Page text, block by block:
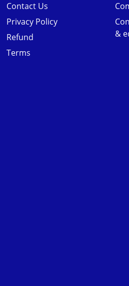
Contact Us
Privacy Policy
Refund
Terms
&